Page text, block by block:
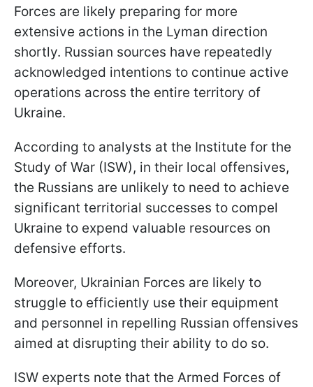
Forces are likely preparing for more
extensive actions in the Lyman direction
shortly. Russian sources have repeatedly
acknowledged intentions to continue active
operations across the entire territory of
Ukraine.
According to analysts at the Institute for the
Study of War (ISW), in their local offensives,
the Russians are unlikely to need to achieve
significant territorial successes to compel
Ukraine to expend valuable resources on
defensive efforts.
Moreover, Ukrainian Forces are likely to
struggle to efficiently use their equipment
and personnel in repelling Russian offensives
aimed at disrupting their ability to do so.
ISW experts note that the Armed Forces of